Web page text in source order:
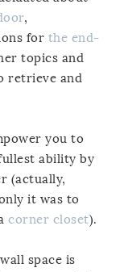
,
for the end-
topics and
retrieve and
you to
ability by
(actually,
it was to
corner closet).
space is